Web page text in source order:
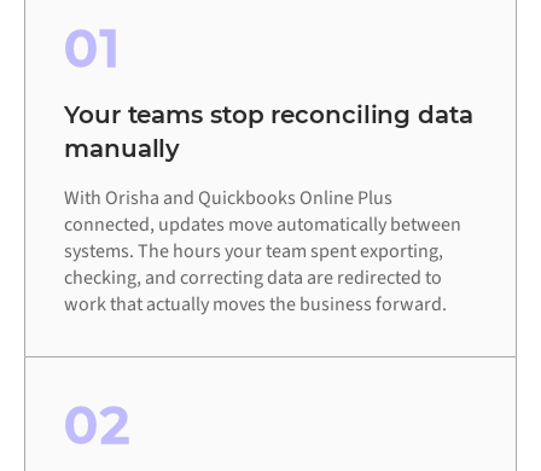
01
Your teams stop reconciling data
manually
With Orisha and Quickbooks Online Plus
connected, updates move automatically between
systems. The hours your team spent exporting,
checking, and correcting data are redirected to
work that actually moves the business forward.
02